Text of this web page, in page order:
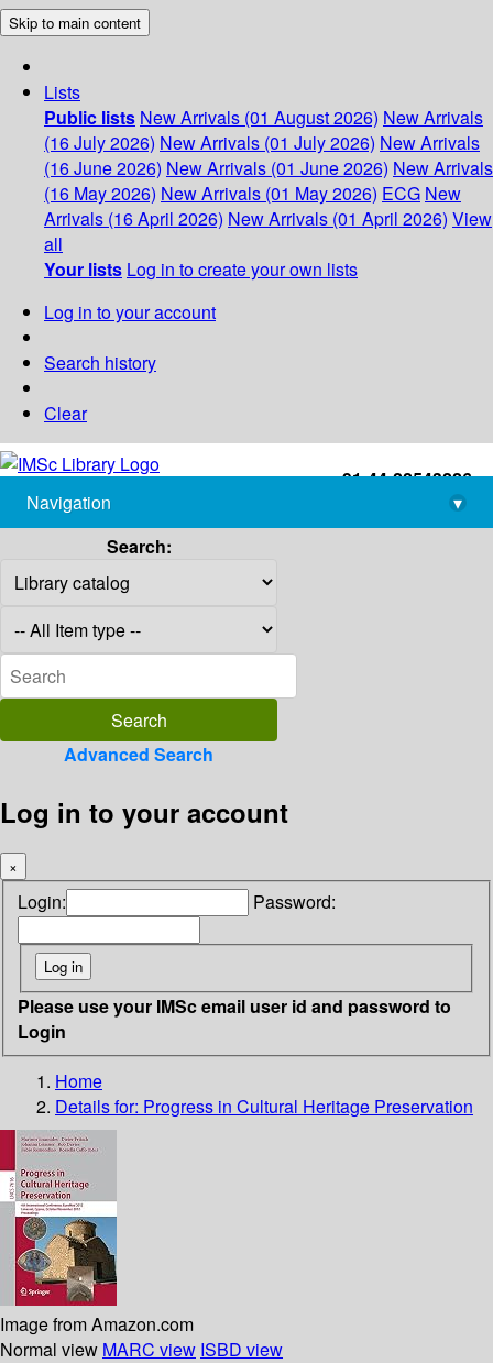
Skip to main content
Lists
Public lists New Arrivals (01 August 2026) New Arrivals
(16 July 2026) New Arrivals (01 July 2026) New Arrivals
(16 June 2026) New Arrivals (01 June 2026) New Arrivals
(16 May 2026) New Arrivals (01 May 2026) ECG New
Arrivals (16 April 2026) New Arrivals (01 April 2026) View
all
Your lists Log in to create your own lists
Log in to your account
Search history
Clear
+91-44-22543226
library@imsc.res.in
Navigation
▾
Search:
Advanced Search
Log in to your account
×
Login: Password:
Please use your IMSc email user id and password to
Login
Home
Details for: Progress in Cultural Heritage Preservation
Image from Amazon.com
Normal view MARC view ISBD view